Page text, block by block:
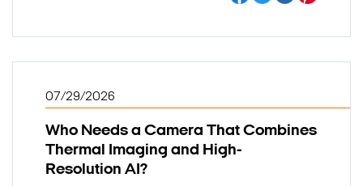
07/29/2026
Who Needs a Camera That Combines
Thermal Imaging and High-
Resolution AI?